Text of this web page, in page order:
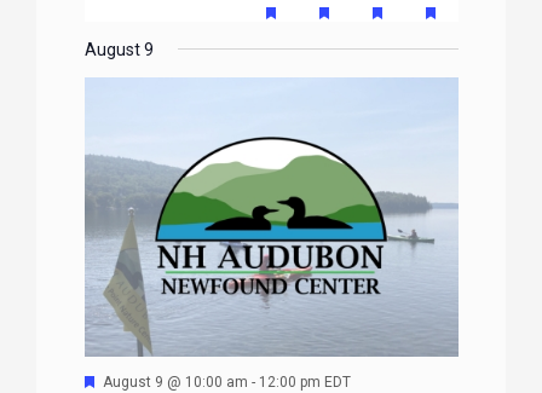
eventsevent
FEATURED
EVENTS
events
FEATURED
EVENTS
event
FEATURED
EVENTS
event
EVENTS
August 9
Featured
August 9 @ 10:00 am - 12:00 pm EDT